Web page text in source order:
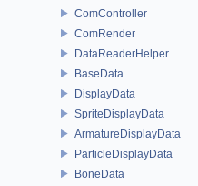
ComController
ComRender
DataReaderHelper
BaseData
DisplayData
SpriteDisplayData
ArmatureDisplayData
ParticleDisplayData
BoneData